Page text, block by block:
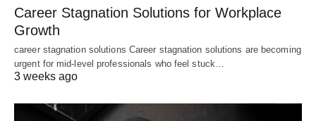
Career Stagnation Solutions for Workplace
Growth
career stagnation solutions Career stagnation solutions are becoming
urgent for mid-level professionals who feel stuck…
3 weeks ago